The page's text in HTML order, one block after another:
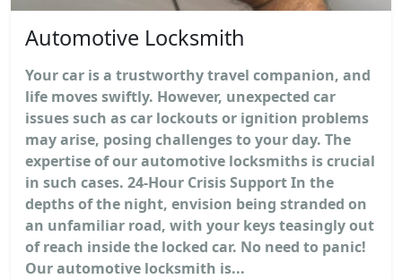
Automotive Locksmith
Your car is a trustworthy travel companion, and
life moves swiftly. However, unexpected car
issues such as car lockouts or ignition problems
may arise, posing challenges to your day. The
expertise of our automotive locksmiths is crucial
in such cases. 24-Hour Crisis Support In the
depths of the night, envision being stranded on
an unfamiliar road, with your keys teasingly out
of reach inside the locked car. No need to panic!
Our automotive locksmith is...